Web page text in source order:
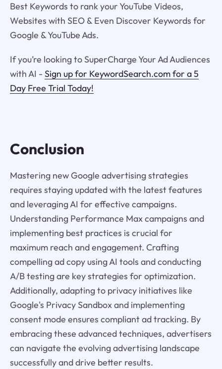
Best Keywords to rank your YouTube Videos,
Websites with SEO & Even Discover Keywords for
Google & YouTube Ads.
If you’re looking to SuperCharge Your Ad Audiences
with AI - Sign up for KeywordSearch.com for a 5
Day Free Trial Today!
Conclusion
Mastering new Google advertising strategies
requires staying updated with the latest features
and leveraging AI for effective campaigns.
Understanding Performance Max campaigns and
implementing best practices is crucial for
maximum reach and engagement. Crafting
compelling ad copy using AI tools and conducting
A/B testing are key strategies for optimization.
Additionally, adapting to privacy initiatives like
Google's Privacy Sandbox and implementing
consent mode ensures compliant ad tracking. By
embracing these advanced techniques, advertisers
can navigate the evolving advertising landscape
successfully and drive better results.